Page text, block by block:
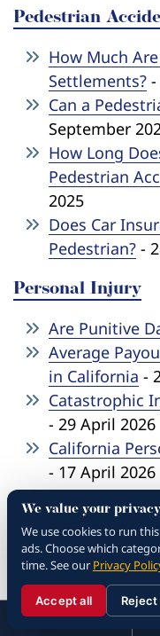
310.288.3000
Call
Pedestrian
How Much
Settlements?
Can a
September
How Long
Pedestrian
2025
Does Car
Pedestrian? -
Personal Injury
Are Punitive
Average
in California -
Catastrophic
- 29 April 2026
California
- 17 April 2026
What To Do
California- 27
How to Sue
18 March 2026
How To File
January 2026
We value your
We use cookies to run
ads. Choose which
time. See our Privacy
Accept all Reject